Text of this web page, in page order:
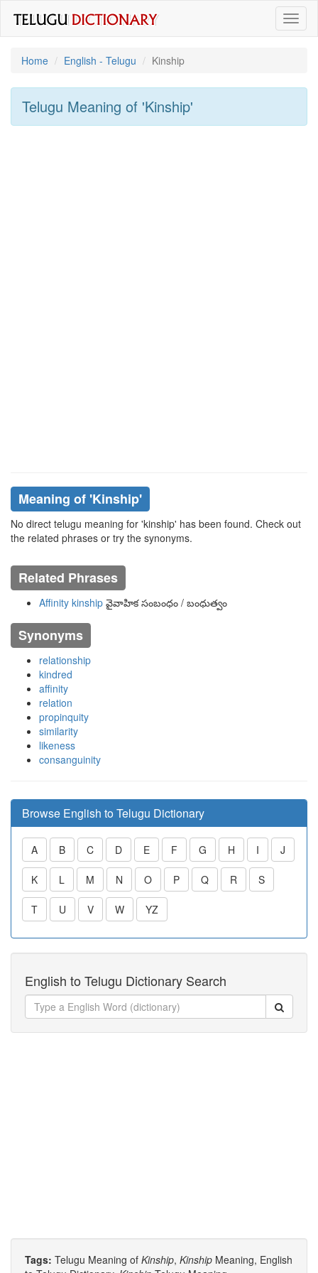
Home
English - Telugu Kinship
Telugu Meaning of 'kinship'
Meaning of 'kinship'
No direct telugu meaning for 'kinship' has been found. Check out
the related phrases or try the synonyms.
Related Phrases
Affinity kinship వైవాహిక సంబంధం / బంధుత్వం
Synonyms
relationship
kindred
affinity
relation
propinquity
similarity
likeness
consanguinity
Browse English to Telugu Dictionary
A B C D E F G H I J
K L M N O P Q R S
T U V W YZ
English to Telugu Dictionary Search
Tags: Telugu Meaning of Kinship, Kinship Meaning, English